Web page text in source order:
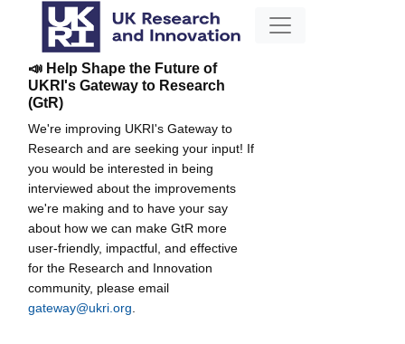
📣 Help Shape the Future of
UKRI's Gateway to Research
(GtR)
We're improving UKRI's Gateway to
Research and are seeking your input! If
you would be interested in being
interviewed about the improvements
we're making and to have your say
about how we can make GtR more
user-friendly, impactful, and effective
for the Research and Innovation
community, please email
gateway@ukri.org